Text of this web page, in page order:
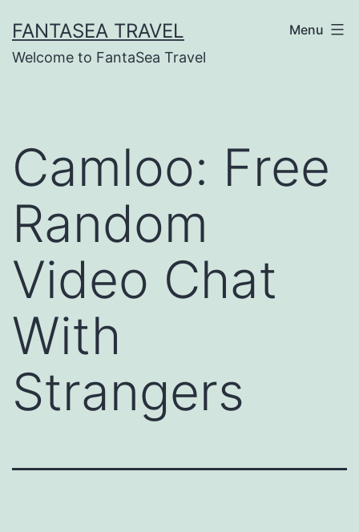
to
content
FANTASEA TRAVEL
Welcome to FantaSea Travel
Menu
Camloo: Free
Random
Video Chat
With
Strangers